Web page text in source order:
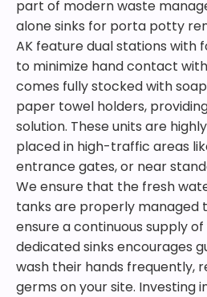
part of modern waste
alone sinks for porta potty
AK feature dual stations
to minimize hand contact
comes fully stocked with
paper towel holders,
solution. These units are
placed in high-traffic areas
entrance gates, or near
We ensure that the fresh
tanks are properly managed
ensure a continuous supply
dedicated sinks encourages
wash their hands frequently,
germs on your site. Investing